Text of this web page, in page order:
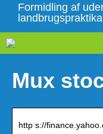
Formidling af
Mux
http s://